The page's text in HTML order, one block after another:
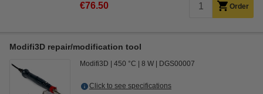
€76.50 Order
Modifi3D repair/modification tool
Modifi3D 450 °C 8 W DGS00007
Click to see specifications